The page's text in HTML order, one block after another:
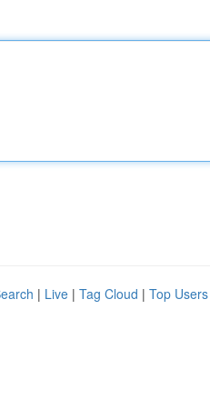
| Live | Tag Cloud | Top Users